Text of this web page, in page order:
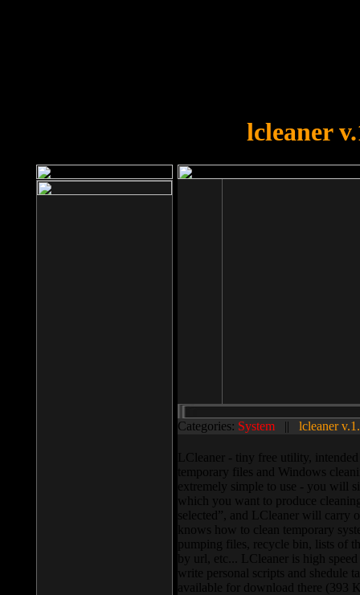
lcleaner
Categories: System || lcleaner
LCleaner - tiny free utility,
temporary files and Windows
extremely simple to use - you will
which you want to produce
selected”, and LCleaner will carry
knows how to clean temporary
pumping files, recycle bin, lists of
by url, etc... LCleaner is high
write personal scripts and shedule
available for download there (393